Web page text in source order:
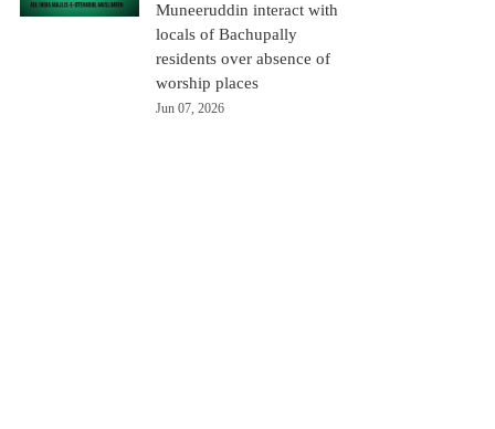
Muneeruddin interact with
locals of Bachupally
residents over absence of
worship places
Jun 07, 2026